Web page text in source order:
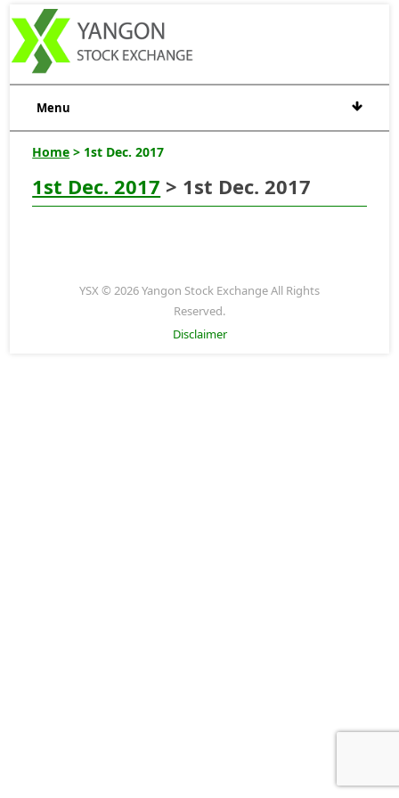
Menu
Home > 1st Dec. 2017
1st Dec. 2017 > 1st Dec. 2017
YSX © 2026 Yangon Stock Exchange All Rights
Reserved.
Disclaimer